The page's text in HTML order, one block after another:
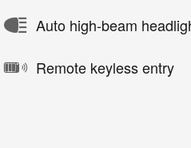
Auto high-beam
Remote keyless entry